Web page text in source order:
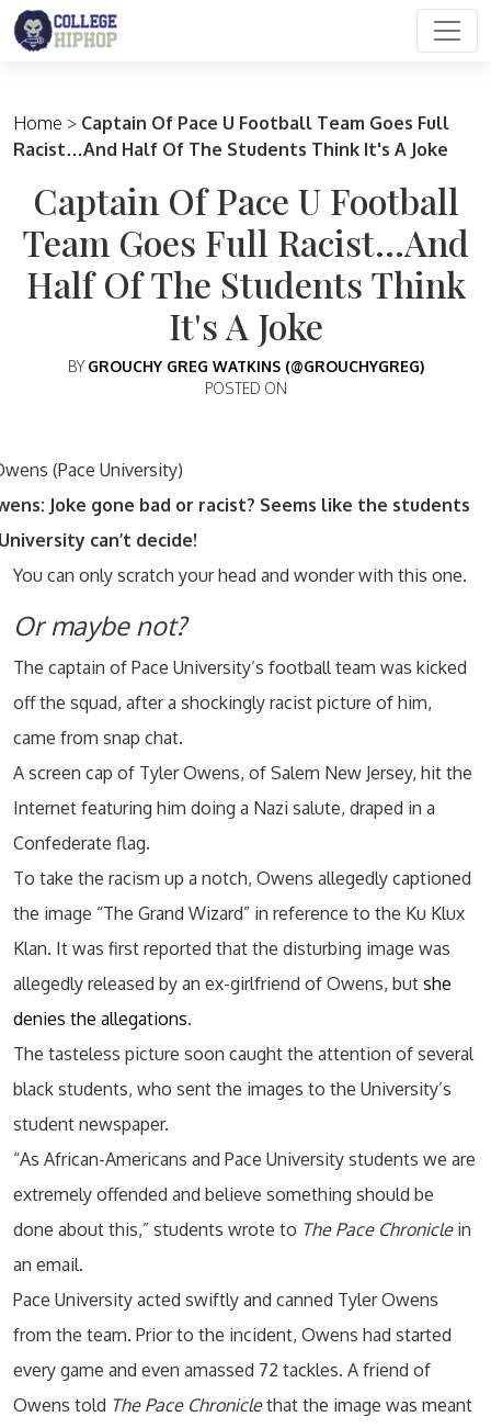
Main Navigation
Home > Captain Of Pace U Football Team Goes Full
Racist…And Half Of The Students Think It's A Joke
Captain Of Pace U Football
Team Goes Full Racist…And
Half Of The Students Think
It's A Joke
BY GROUCHY GREG WATKINS (@GROUCHYGREG)
POSTED ON
Joke gone bad or racist? Seems like the students
can’t decide!
You can only scratch your head and wonder with this one.
Or maybe not?
The captain of Pace University’s football team was kicked
off the squad, after a shockingly racist picture of him,
came from snap chat.
A screen cap of Tyler Owens, of Salem New Jersey, hit the
Internet featuring him doing a Nazi salute, draped in a
Confederate flag.
To take the racism up a notch, Owens allegedly captioned
the image “The Grand Wizard” in reference to the Ku Klux
Klan. It was first reported that the disturbing image was
allegedly released by an ex-girlfriend of Owens, but she
denies the allegations.
The tasteless picture soon caught the attention of several
black students, who sent the images to the University’s
student newspaper.
“As African-Americans and Pace University students we are
extremely offended and believe something should be
done about this,” students wrote to The Pace Chroniclein
an email.
Pace University acted swiftly and canned Tyler Owens
from the team. Prior to the incident, Owens had started
every game and even amassed 72 tackles. A friend of
Owens told The Pace Chroniclethat the image was meant